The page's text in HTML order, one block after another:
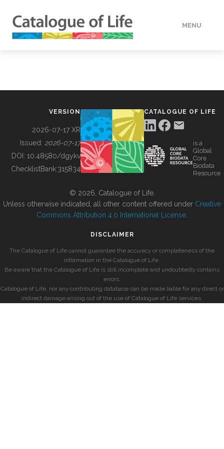
MENU
BUILDING COL
VERSION
2026-07-17 XR
Issued: 2026-07-17
DOI: 10.48580/dgykv
ChecklistBank:315834
CATALOGUE OF LIFE
is a
Global
Core
Biodata
Resource
© 2026, Catalogue of Life.
Unless otherwise indicated, all other content offered under Creative
Commons Attribution 4.0 International License
DISCLAIMER
The Catalogue of Life cannot guarantee the accuracy or completeness of the
information in the Catalogue of Life.
Be aware that the Catalogue of Life is still incomplete and undoubtedly contains
errors.
Catalogue of Life, nor any contributing database can be made liable for any direct or
indirect damage arising out of the use of Catalogue of Life services.